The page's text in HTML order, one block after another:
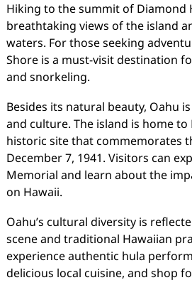
Hiking to the summit of Diamond
breathtaking views of the island
waters. For those seeking
Shore is a must-visit destination
and snorkeling.
Besides its natural beauty, Oahu
and culture. The island is home to
historic site that commemorates
December 7, 1941. Visitors can
Memorial and learn about the
on Hawaii.
Oahu’s cultural diversity is
scene and traditional Hawaiian
experience authentic hula
delicious local cuisine, and shop